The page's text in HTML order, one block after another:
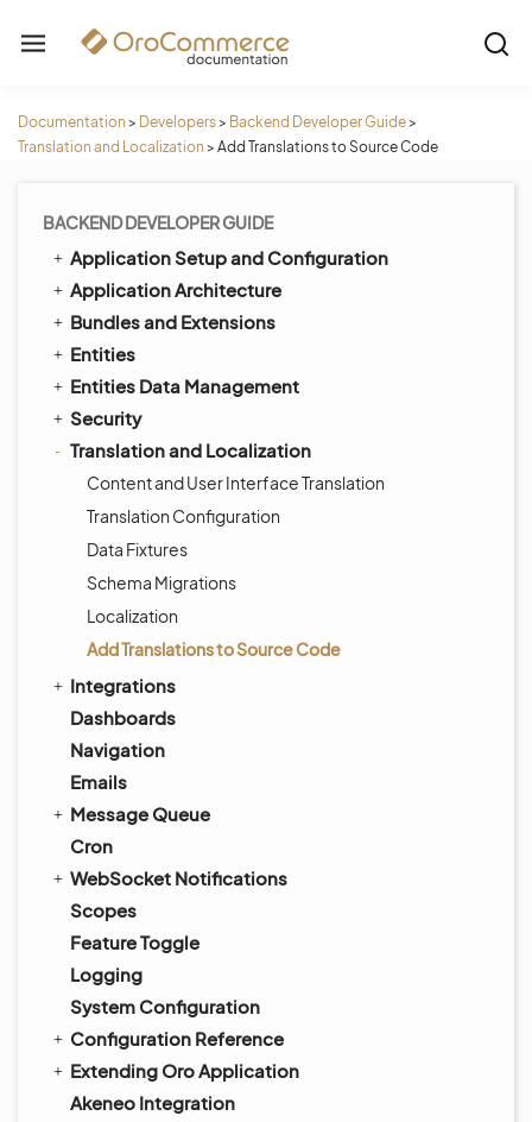
Documentation > Developers> Backend Developer Guide>
Translation and Localization > Add Translations to Source Code
BACKEND DEVELOPER GUIDE
Application Setup and Configuration
Application Architecture
Bundles and Extensions
Entities
Entities Data Management
Security
Translation and Localization
Content and User Interface Translation
Translation Configuration
Data Fixtures
Schema Migrations
Localization
Add Translations to Source Code
Integrations
Dashboards
Navigation
Emails
Message Queue
Cron
WebSocket Notifications
Scopes
Feature Toggle
Logging
System Configuration
Configuration Reference
Extending Oro Application
Akeneo Integration